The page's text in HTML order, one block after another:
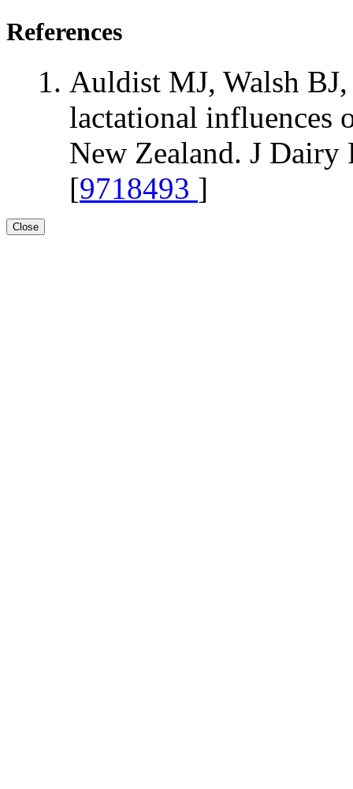
References
Auldist MJ, Walsh
lactational influences
New Zealand. J
[9718493 ]
Close